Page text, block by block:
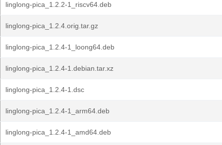
linglong-pica_1.2.2-1_riscv64.deb
linglong-pica_1.2.4.orig.tar.gz
linglong-pica_1.2.4-1_loong64.deb
linglong-pica_1.2.4-1.debian.tar.xz
linglong-pica_1.2.4-1.dsc
linglong-pica_1.2.4-1_arm64.deb
linglong-pica_1.2.4-1_amd64.deb